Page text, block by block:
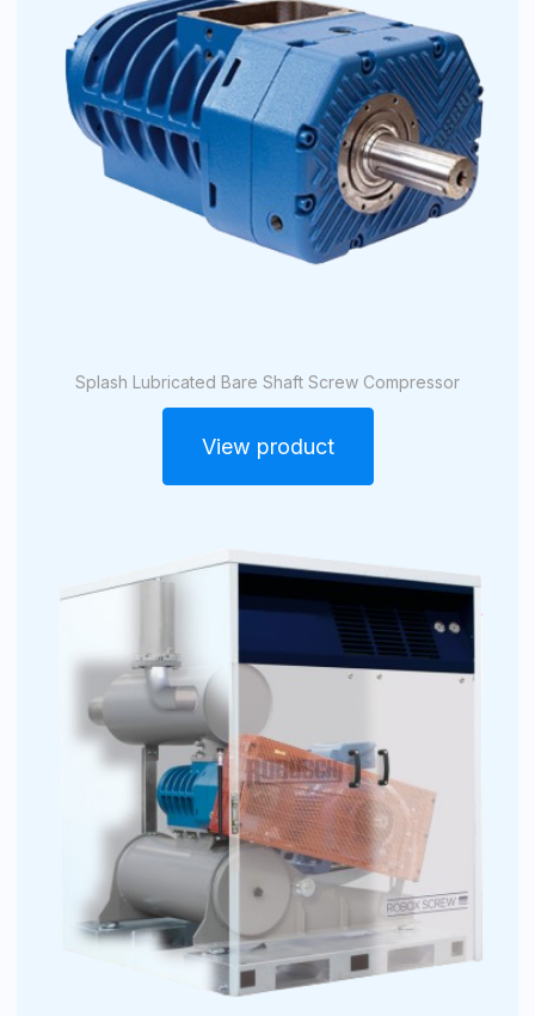
Splash Lubricated Bare Shaft Screw Compressor
View product